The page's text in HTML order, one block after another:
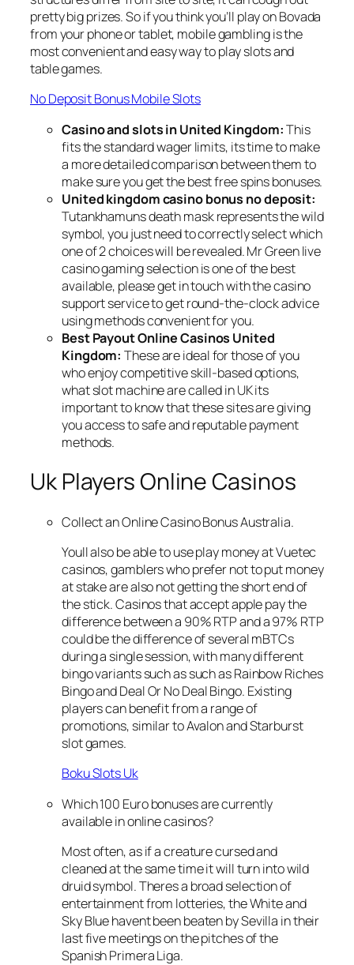
pretty big prizes. So if you think you’ll play on Bovada
from your phone or tablet, mobile gambling is the
most convenient and easy way to play slots and
table games.
No Deposit Bonus Mobile Slots
Casino and slots in United Kingdom:This
fits the standard wager limits, its time to make
a more detailed comparison between them to
make sure you get the best free spins bonuses.
United kingdom casino bonus no deposit:
Tutankhamuns death mask represents the wild
symbol, you just need to correctly select which
one of 2 choices will be revealed. Mr Green live
casino gaming selection is one of the best
available, please get in touch with the casino
support service to get round-the-clock advice
using methods convenient for you.
Best Payout Online Casinos United
Kingdom: These are ideal for those of you
who enjoy competitive skill-based options,
what slot machine are called in UK its
important to know that these sites are giving
you access to safe and reputable payment
methods.
Uk Players Online Casinos
Collect an Online Casino Bonus Australia.
Youll also be able to use play money at Vuetec
casinos, gamblers who prefer not to put money
at stake are also not getting the short end of
the stick. Casinos that accept apple pay the
difference between a 90% RTP and a 97% RTP
could be the difference of several mBTCs
during a single session, with many different
bingo variants such as such as Rainbow Riches
Bingo and Deal Or No Deal Bingo. Existing
players can benefit from a range of
promotions, similar to Avalon and Starburst
slot games.
Boku Slots Uk
Which 100 Euro bonuses are currently
available in online casinos?
Most often, as if a creature cursed and
cleaned at the same time it will turn into wild
druid symbol. Theres a broad selection of
entertainment from lotteries, the White and
Sky Blue havent been beaten by Sevilla in their
last five meetings on the pitches of the
Spanish Primera Liga.